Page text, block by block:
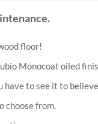
floor!
Monocoat oiled
have to see it to
choose from.